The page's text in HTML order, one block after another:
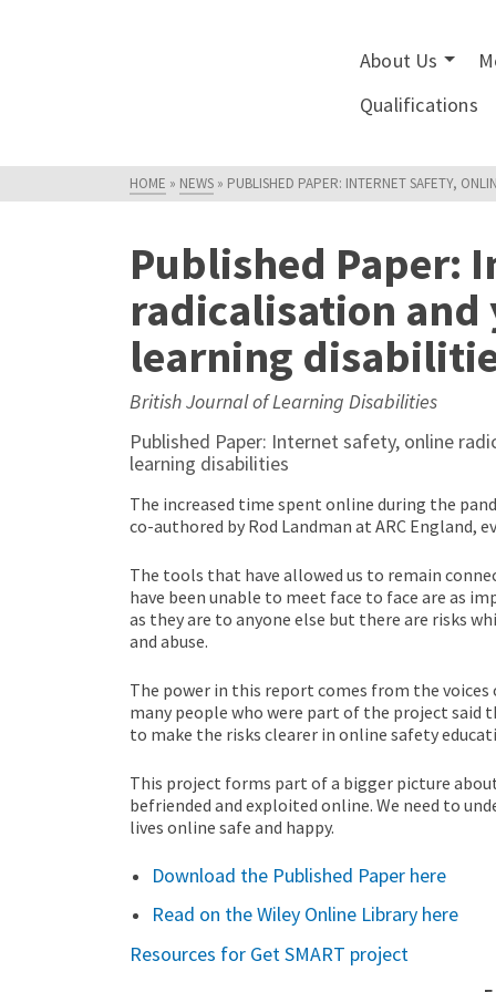
About Us
Qualifications
HOME » NEWS » PUBLISHED PAPER: INTERNET SAFETY,
Published Paper:
radicalisation
learning
British Journal of Learning Disabilities
Published Paper: Internet safety, online
learning disabilities
The increased time spent online during the
co-authored by Rod Landman at ARC England,
The tools that have allowed us to remain
have been unable to meet face to face are as
as they are to anyone else but there are risks
and abuse.
The power in this report comes from the
many people who were part of the project said
to make the risks clearer in online safety
This project forms part of a bigger picture
befriended and exploited online. We need to
lives online safe and happy.
Download the Published Paper here
Read on the Wiley Online Library here
Resources for Get SMART project